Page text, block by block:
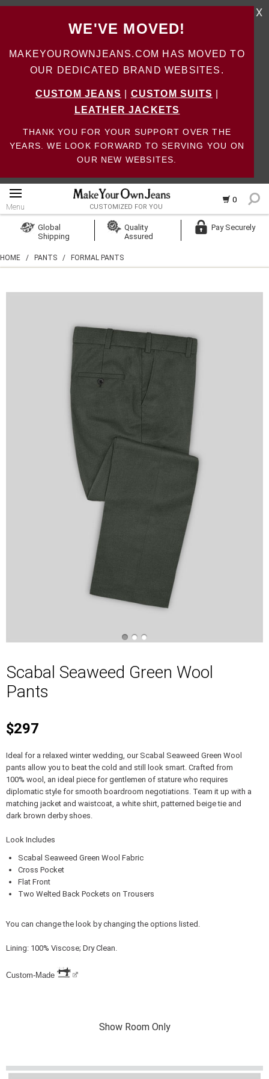
WE'VE MOVED!
MAKEYOUROWNJEANS.COM HAS MOVED TO
OUR DEDICATED BRAND WEBSITES.
CUSTOM JEANS CUSTOM SUITS
LEATHER JACKETS
THANK YOU FOR YOUR SUPPORT OVER THE
YEARS. WE LOOK FORWARD TO SERVING YOU ON
OUR NEW WEBSITES.
X
0
Menu CUSTOMIZED FOR YOU
Create Account
Global
Shipping
Quality
Assured
Pay Securely
HOME / PANTS / FORMAL PANTS
Scabal Seaweed Green Wool
Pants
$297
Ideal for a relaxed winter wedding, our Scabal Seaweed Green Wool
pants allow you to beat the cold and still look smart. Crafted from
100% wool, an ideal piece for gentlemen of stature who requires
diplomatic style for smooth boardroom negotiations. Team it up with a
matching jacket and waistcoat, a white shirt, patterned beige tie and
dark brown derby shoes.
Look Includes
Scabal Seaweed Green Wool Fabric
Cross Pocket
Flat Front
Two Welted Back Pockets on Trousers
You can change the look by changing the options listed.
Lining: 100% Viscose; Dry Clean.
Custom-Made
Show Room Only